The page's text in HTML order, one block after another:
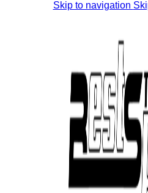
Skip to navigation